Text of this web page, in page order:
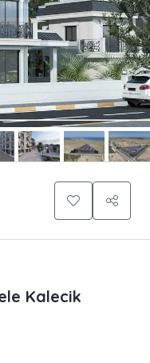
Kalecik